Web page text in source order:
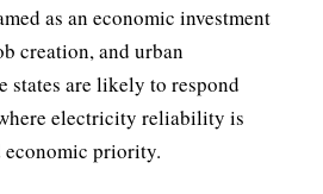
as an economic investment
creation, and urban
states are likely to respond
electricity reliability is
priority.